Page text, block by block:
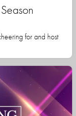
for and host